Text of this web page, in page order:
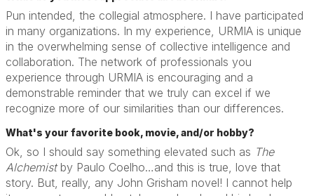
Pun intended, the collegial atmosphere. I have participated
in many organizations. In my experience, URMIA is unique
in the overwhelming sense of collective intelligence and
collaboration. The network of professionals you
experience through URMIA is encouraging and a
demonstrable reminder that we truly can excel if we
recognize more of our similarities than our differences.
What's your favorite book, movie, and/or hobby?
Ok, so I should say something elevated such as The
Alchemistby Paulo Coelho…and this is true, love that
story. But, really, any John Grisham novel! I cannot help